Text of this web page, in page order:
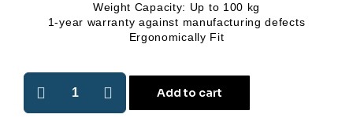
Weight Capacity: Up to 100 kg
1-year warranty against manufacturing defects
Ergonomically Fit
Add to cart